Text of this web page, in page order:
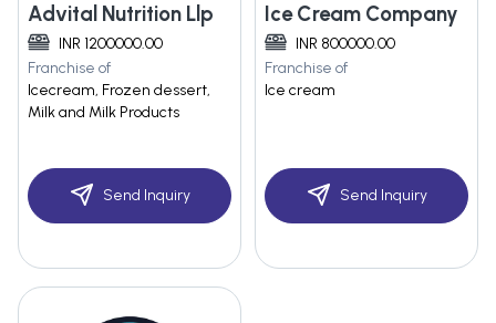
Advital Nutrition Llp
INR 1200000.00
Franchise of
Icecream, Frozen dessert,
Milk and Milk Products
Send Inquiry
Ice Cream Company
INR 800000.00
Franchise of
Ice cream
Send Inquiry